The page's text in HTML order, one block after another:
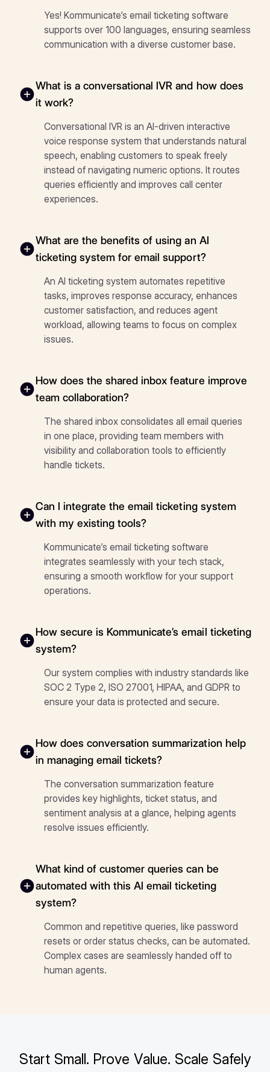
Yes! Kommunicate’s email ticketing software
supports over 100 languages, ensuring seamless
communication with a diverse customer base.
What is a conversational IVR and how does
it work?
Conversational IVR is an AI-driven interactive
voice response system that understands natural
speech, enabling customers to speak freely
instead of navigating numeric options. It routes
queries efficiently and improves call center
experiences.
What are the benefits of using an AI
ticketing system for email support?
An AI ticketing system automates repetitive
tasks, improves response accuracy, enhances
customer satisfaction, and reduces agent
workload, allowing teams to focus on complex
issues.
How does the shared inbox feature improve
team collaboration?
The shared inbox consolidates all email queries
in one place, providing team members with
visibility and collaboration tools to efficiently
handle tickets.
Can I integrate the email ticketing system
with my existing tools?
Kommunicate’s email ticketing software
integrates seamlessly with your tech stack,
ensuring a smooth workflow for your support
operations.
How secure is Kommunicate’s email ticketing
system?
Our system complies with industry standards like
SOC 2 Type 2, ISO 27001, HIPAA, and GDPR to
ensure your data is protected and secure.
How does conversation summarization help
in managing email tickets?
The conversation summarization feature
provides key highlights, ticket status, and
sentiment analysis at a glance, helping agents
resolve issues efficiently.
What kind of customer queries can be
automated with this AI email ticketing
system?
Common and repetitive queries, like password
resets or order status checks, can be automated.
Complex cases are seamlessly handed off to
human agents.
Start Small. Prove Value. Scale Safely